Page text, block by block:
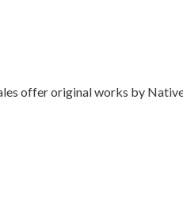
offer original works by